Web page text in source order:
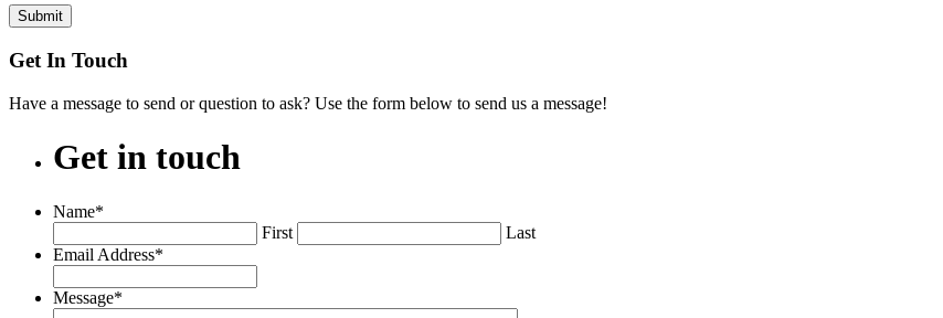
Get In Touch
Have a message to send or question to ask? Use the form below to send us a message!
Get in touch
Name*
First
Last
Email Address*
Message*